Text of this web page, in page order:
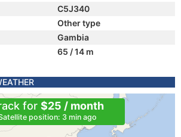
C5J340
Other type
Gambia
65 / 14 m
for $25 / month
position: 3 min ago